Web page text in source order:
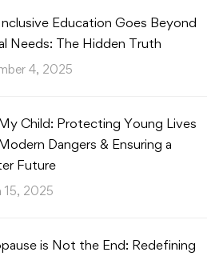
Education Goes Beyond
Needs: The Hidden Truth
4, 2025
Child: Protecting Young Lives
Dangers & Ensuring a
Future
15, 2025
is Not the End: Redefining